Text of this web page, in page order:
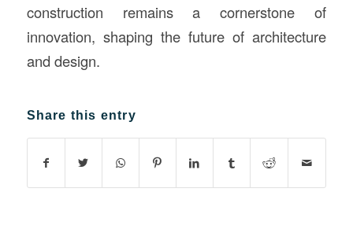
construction remains a cornerstone of
innovation, shaping the future of architecture
and design.
Share this entry